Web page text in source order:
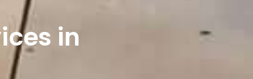
in